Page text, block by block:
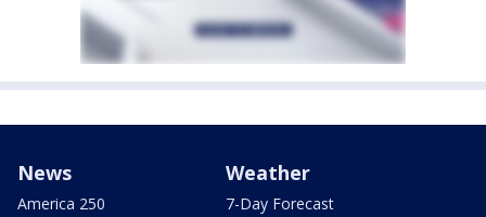
News
America 250
Weather
7-Day Forecast